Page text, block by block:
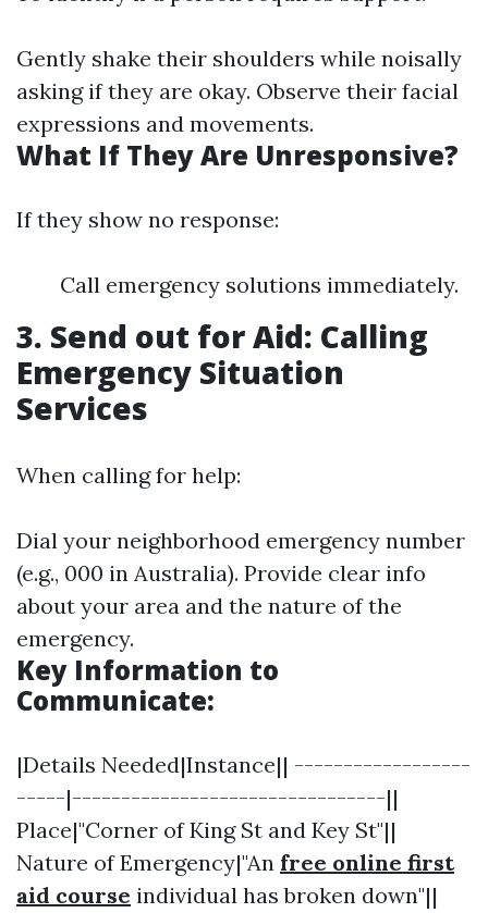
Gently shake their shoulders while noisally
asking if they are okay. Observe their facial
expressions and movements.
What If They Are Unresponsive?
If they show no response:
Call emergency solutions immediately.
3. Send out for Aid: Calling
Emergency Situation
Services
When calling for help:
Dial your neighborhood emergency number
(e.g., 000 in Australia). Provide clear info
about your area and the nature of the
emergency.
Key Information to
Communicate:
|Details Needed|Instance|| ------------------
-----|--------------------------------||
Place|"Corner of King St and Key St"||
Nature of Emergency|"An free online first
aid course individual has broken down"||